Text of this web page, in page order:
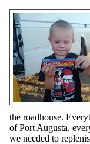
the roadhouse.
of Port Augusta,
we needed to